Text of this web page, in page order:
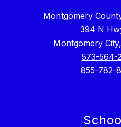
Montgomery
394 N
Montgomery
573-564-
855-782-